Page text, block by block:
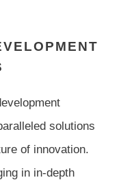
solutions
of innovation.
in in-depth